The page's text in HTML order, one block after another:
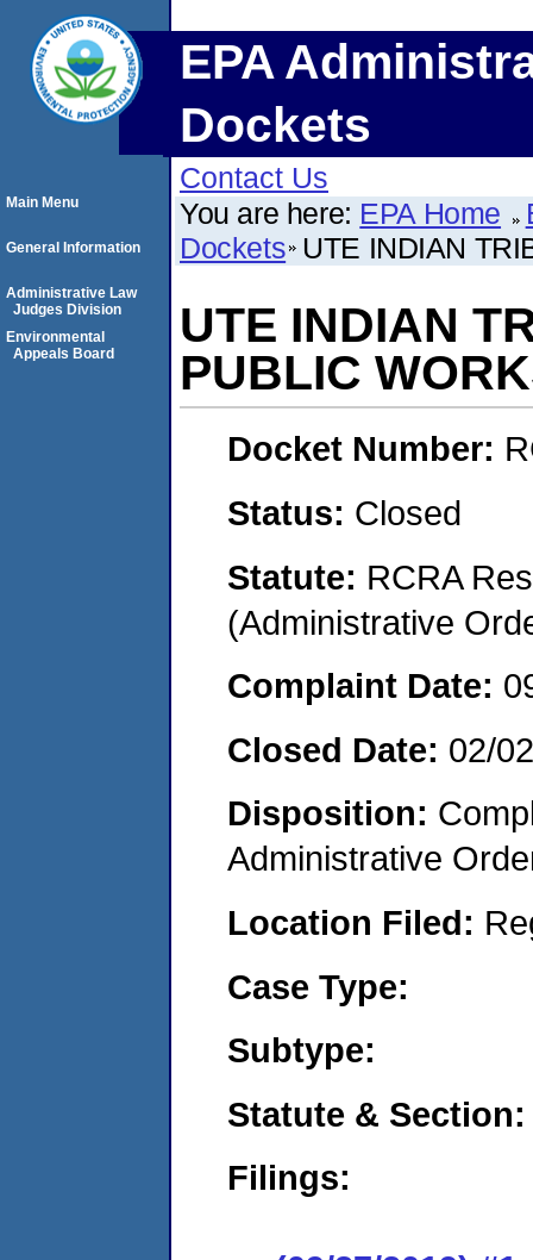
EPA
Dockets
Contact Us
You are here: EPA Home
Dockets UTE INDIAN
UTE INDIAN
PUBLIC
Docket Number:
Status: Closed
Statute: RCRA
(Administrative
Complaint Date:
Closed Date: 02/
Disposition:
Administrative
Location Filed:
Case Type:
Subtype:
Statute & Section:
Filings:
Main Menu
General Information
Administrative Law
Judges Division
Environmental
Appeals Board